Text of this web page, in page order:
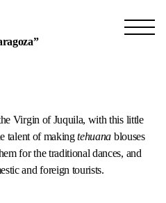
Virgin of Juquila, with this little
talent of makingtehuana blouses
for the traditional dances, and
and foreign tourists.